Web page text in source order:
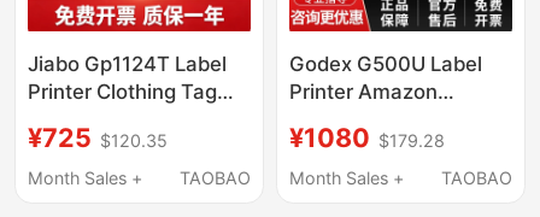
Jiabo Gp1124T Label
Printer Clothing Tag
Gp1134T Bluetooth
Ribbon Jewelry Label
¥725 $120.35
Month Sales +
TAOBAO
Godex G500U Label
Printer Amazon
Barcode Ribbon
Carbon Ribbon
¥1080 $179.28
Month Sales +
TAOBAO